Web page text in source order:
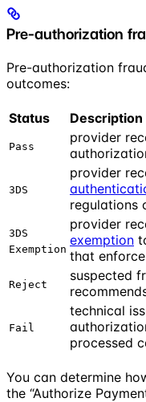
Pre-authorization
Pre-authorization
outcomes:
Status Description
Pass
provider
3DS
provider
regulations
3DS
Exemption
provider
exemption
that enforce
Reject
suspected
Fail
technical
processed
You can determine
the “Authorize